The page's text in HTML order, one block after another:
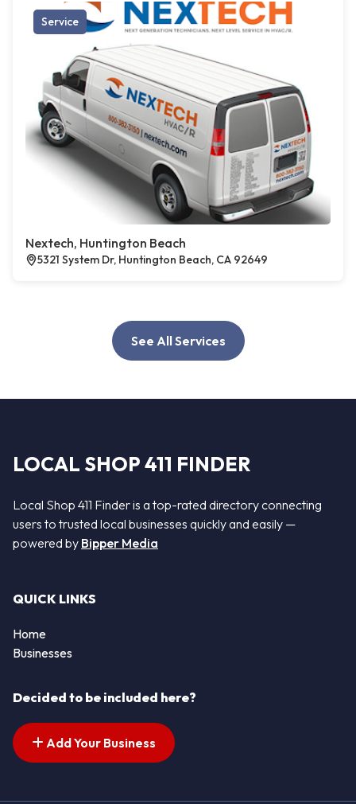
Service
Nextech, Huntington Beach
5321 System Dr, Huntington Beach, CA 92649
See All Services
LOCAL SHOP 411 FINDER
Local Shop 411 Finder is a top-rated directory connecting
users to trusted local businesses quickly and easily —
powered by Bipper Media
QUICK LINKS
Home
Businesses
Decided to be included here?
Add Your Business